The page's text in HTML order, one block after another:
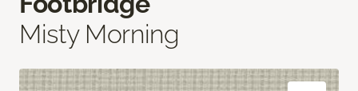
Misty Morning